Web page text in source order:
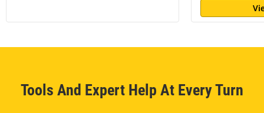
Tools And Expert Help At Every Turn